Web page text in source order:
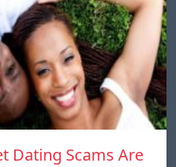
Dating Scams Are